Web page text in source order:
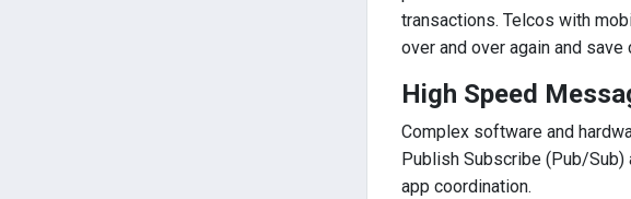
transactions. Telcos with
over and over again and
High Speed
Complex software and
Publish Subscribe (Pub/
app coordination.